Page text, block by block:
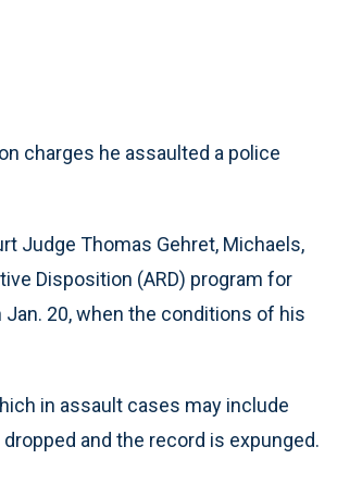
charges he assaulted a police
Judge Thomas Gehret, Michaels,
Disposition (ARD) program for
20, when the conditions of his
in assault cases may include
and the record is expunged.